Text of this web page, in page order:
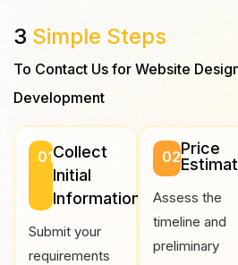
3 Simple Steps
To Contact Us for Website
Development
01Collect
Initial
Information
Submit your
requirements
02Price
Assess the
timeline and
preliminary